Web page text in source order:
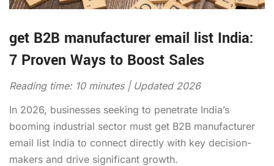
get B2B manufacturer email list India:
7 Proven Ways to Boost Sales
Reading time: 10 minutes | Updated 2026
In 2026, businesses seeking to penetrate India’s
booming industrial sector must get B2B manufacturer
email list India to connect directly with key decision-
makers and drive significant growth.